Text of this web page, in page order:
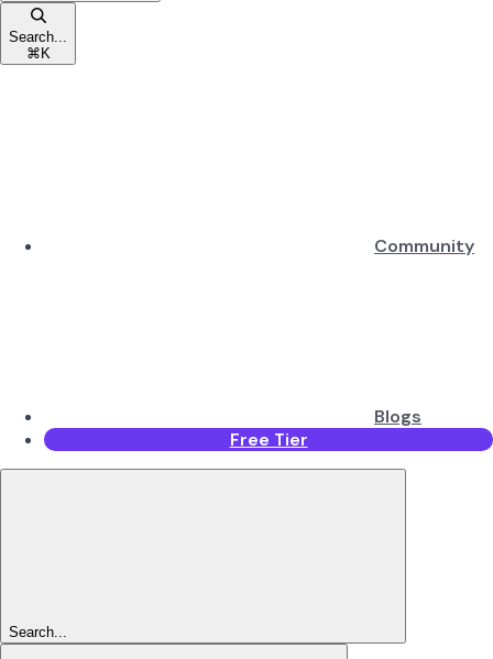
Search...
⌘ K
Community
Blogs
Free Tier
Search...